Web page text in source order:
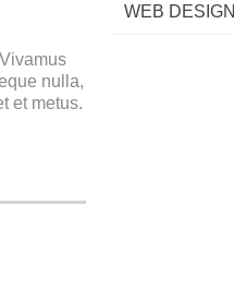
nulla,
et metus.
WEB DESIGN